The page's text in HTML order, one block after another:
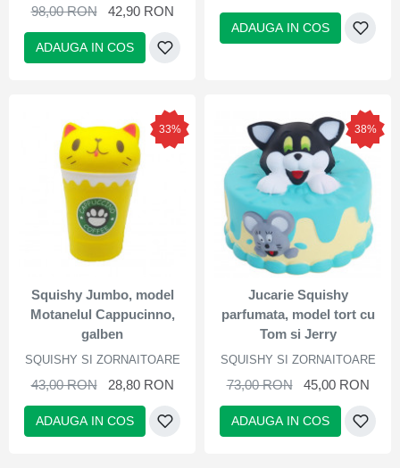
98,00 RON 42,90 RON
ADAUGA IN COS
ADAUGA IN COS
33%
Squishy Jumbo, model
Motanelul Cappucinno,
galben
SQUISHY SI ZORNAITOARE
43,00 RON 28,80 RON
ADAUGA IN COS
38%
Jucarie Squishy
parfumata, model tort cu
Tom si Jerry
SQUISHY SI ZORNAITOARE
73,00 RON 45,00 RON
ADAUGA IN COS